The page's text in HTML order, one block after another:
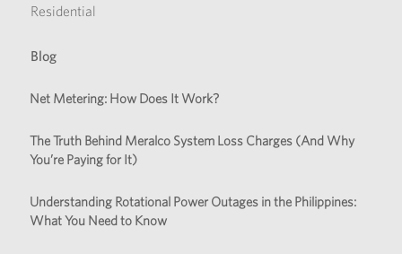
Residential
Blog
Net Metering: How Does It Work?
The Truth Behind Meralco System Loss Charges (And Why
You’re Paying for It)
Understanding Rotational Power Outages in the Philippines:
What You Need to Know